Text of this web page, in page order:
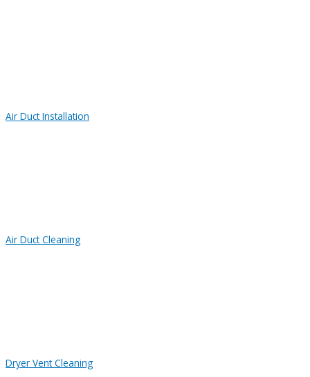
Air Duct Installation
Air Duct Cleaning
Dryer Vent Cleaning